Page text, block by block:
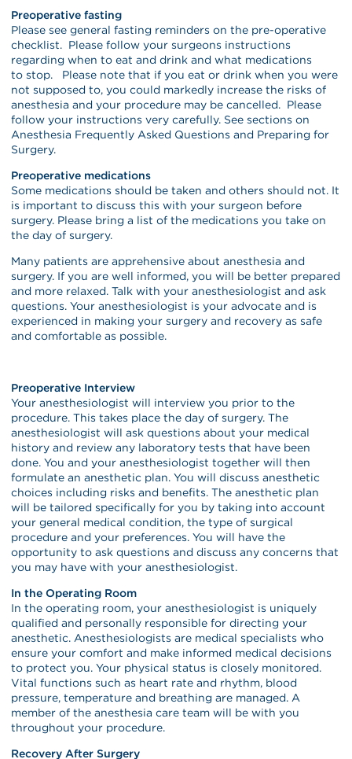
Preoperative fasting
Please see general fasting reminders on the pre-operative
checklist. Please follow your surgeons instructions
regarding when to eat and drink and what medications
to stop. Please note that if you eat or drink when you were
not supposed to, you could markedly increase the risks of
anesthesia and your procedure may be cancelled. Please
follow your instructions very carefully. See sections on
Anesthesia Frequently Asked Questions and Preparing for
Surgery.
Preoperative medications
Some medications should be taken and others should not. It
is important to discuss this with your surgeon before
surgery. Please bring a list of the medications you take on
the day of surgery.
Many patients are apprehensive about anesthesia and
surgery. If you are well informed, you will be better prepared
and more relaxed. Talk with your anesthesiologist and ask
questions. Your anesthesiologist is your advocate and is
experienced in making your surgery and recovery as safe
and comfortable as possible.
Preoperative Interview
Your anesthesiologist will interview you prior to the
procedure. This takes place the day of surgery. The
anesthesiologist will ask questions about your medical
history and review any laboratory tests that have been
done. You and your anesthesiologist together will then
formulate an anesthetic plan. You will discuss anesthetic
choices including risks and benefits. The anesthetic plan
will be tailored specifically for you by taking into account
your general medical condition, the type of surgical
procedure and your preferences. You will have the
opportunity to ask questions and discuss any concerns that
you may have with your anesthesiologist.
In the Operating Room
In the operating room, your anesthesiologist is uniquely
qualified and personally responsible for directing your
anesthetic. Anesthesiologists are medical specialists who
ensure your comfort and make informed medical decisions
to protect you. Your physical status is closely monitored.
Vital functions such as heart rate and rhythm, blood
pressure, temperature and breathing are managed. A
member of the anesthesia care team will be with you
throughout your procedure.
Recovery After Surgery